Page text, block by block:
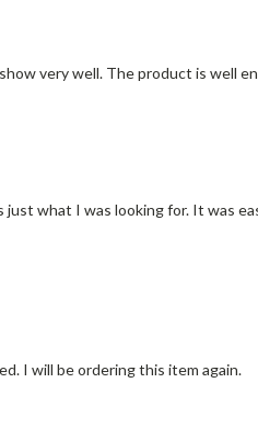
very well. The product is well
what I was looking for. It was
I will be ordering this item again.